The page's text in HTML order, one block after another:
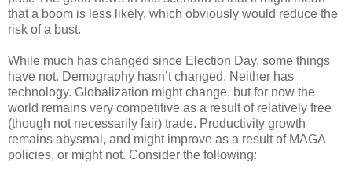
that a boom is less likely, which obviously would reduce the
risk of a bust.
While much has changed since Election Day, some things
have not. Demography hasn’t changed. Neither has
technology. Globalization might change, but for now the
world remains very competitive as a result of relatively free
(though not necessarily fair) trade. Productivity growth
remains abysmal, and might improve as a result of MAGA
policies, or might not. Consider the following: